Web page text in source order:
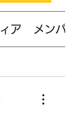
ア メンバー